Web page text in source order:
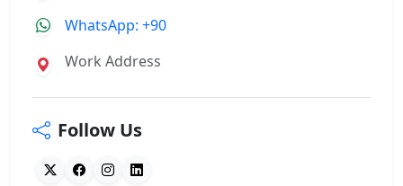
WhatsApp: +90
Work Address
Follow Us